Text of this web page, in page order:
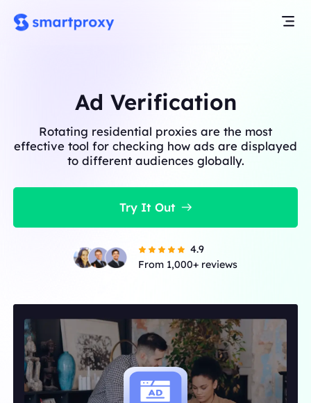
Ad Verification
Rotating residential proxies are the most
effective tool for checking how ads are displayed
to different audiences globally.
Try It Out
4.9
From 1,000+ reviews